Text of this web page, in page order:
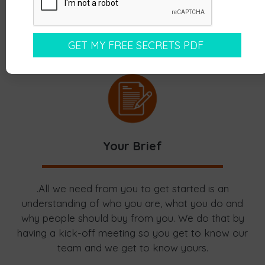
Your Brief
.All we need from you to get started is an
understanding of who you are, what you do and
why people should buy from you. We do that by
having a kick-off meeting so you get to know our
team and we get to know yours.